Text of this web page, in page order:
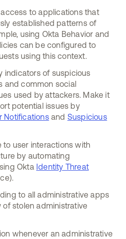
to applications that
established patterns of
using Okta Behavior and
can be configured to
using this context.
indicators of suspicious
and common social
used by attackers. Make it
potential issues by
Notificationsand Suspicious
to user interactions with
by automating
Okta Identity Threat
to all administrative apps
stolen administrative
whenever an administrative